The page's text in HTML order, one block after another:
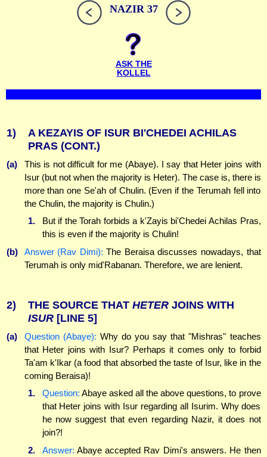
NAZIR 37
ASK THE
KOLLEL
1)
A KEZAYIS OF ISUR BI'CHEDEI ACHILAS
PRAS (CONT.)
(a)
This is not difficult for me (Abaye). I say that Heter joins with
Isur (but not when the majority is Heter). The case is, there is
more than one Se'ah of Chulin. (Even if the Terumah fell into
the Chulin, the majority is Chulin.)
1.
But if the Torah forbids a k'Zayis bi'Chedei Achilas Pras,
this is even if the majority is Chulin!
(b)
Answer (Rav Dimi): The Beraisa discusses nowadays, that
Terumah is only mid'Rabanan. Therefore, we are lenient.
2) THE SOURCE THAT HETERJOINS WITH
ISUR [LINE 5]
(a) Question (Abaye): Why do you say that "Mishras" teaches
that Heter joins with Isur? Perhaps it comes only to forbid
Ta'am k'Ikar (a food that absorbed the taste of Isur, like in the
coming Beraisa)!
1.
Question: Abaye asked all the above questions, to prove
that Heter joins with Isur regarding all Isurim. Why does
he now suggest that even regarding Nazir, it does not
join?!
2.
Answer: Abaye accepted Rav Dimi's answers. He then